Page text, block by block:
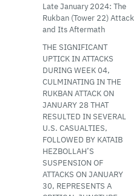
Late January 2024: The
Rukban (Tower 22) Attack
and Its Aftermath
THE SIGNIFICANT
UPTICK IN ATTACKS
DURING WEEK 04,
CULMINATING IN THE
RUKBAN ATTACK ON
JANUARY 28 THAT
RESULTED IN SEVERAL
U.S. CASUALTIES,
FOLLOWED BY KATAIB
HEZBOLLAH’S
SUSPENSION OF
ATTACKS ON JANUARY
30, REPRESENTS A